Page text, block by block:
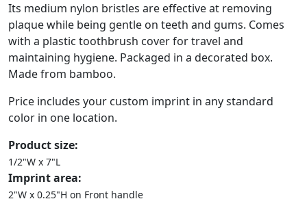
Its medium nylon bristles are effective at removing
plaque while being gentle on teeth and gums. Comes
with a plastic toothbrush cover for travel and
maintaining hygiene. Packaged in a decorated box.
Made from bamboo.
Price includes your custom imprint in any standard
color in one location.
Product size:
1/2"W x 7"L
Imprint area:
2"W x 0.25"H on Front handle